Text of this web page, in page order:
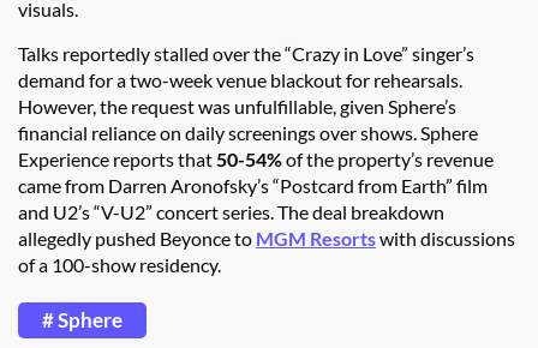
visuals.
Talks reportedly stalled over the “Crazy in Love” singer’s
demand for a two-week venue blackout for rehearsals.
However, the request was unfulfillable, given Sphere’s
financial reliance on daily screenings over shows. Sphere
Experience reports that50-54%of the property’s revenue
came from Darren Aronofsky’s “Postcard from Earth” film
and U2’s “V-U2” concert series. The deal breakdown
allegedly pushed Beyonce to MGM Resortswith discussions
of a 100-show residency.
# Sphere